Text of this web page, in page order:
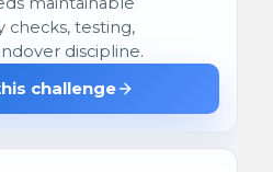
checks, testing,
discipline.
challenge